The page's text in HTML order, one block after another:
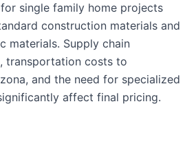
single family home projects
construction materials and
materials. Supply chain
transportation costs to
and the need for specialized
affect final pricing.